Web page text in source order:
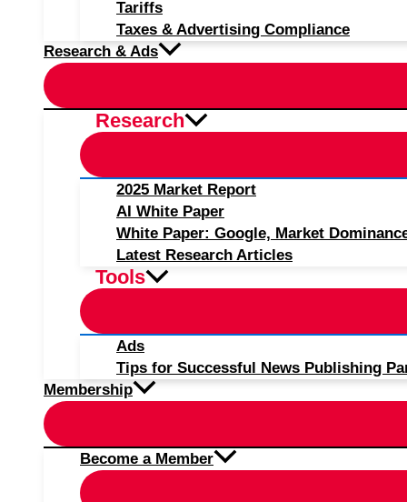
Tariffs
Taxes & Advertising Compliance
Research & Ads
Research
2025 Market Report
AI White Paper
White Paper: Google, Market
Latest Research Articles
Tools
Ads
Tips for Successful News Publishing
Membership
Become a Member